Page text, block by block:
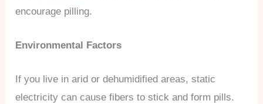
encourage pilling.
Environmental Factors
If you live in arid or dehumidified areas, static
electricity can cause fibers to stick and form pills.